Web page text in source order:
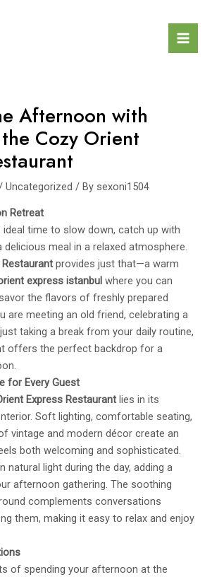
Afternoon with
Cozy Orient
/Uncategorized / By sexoni1504
Retreat
time to slow down, catch up with
delicious meal in a relaxed atmosphere.
provides just that—a warm
express istanbul where you can
the flavors of freshly prepared
are meeting an old friend, celebrating a
taking a break from your daily routine,
offers the perfect backdrop for a
for Every Guest
Express Restaurant lies in its
Soft lighting, comfortable seating,
vintage and modern décor create an
both welcoming and sophisticated.
natural light during the day, adding a
afternoon gathering. The soothing
complements conversations
them, making it easy to relax and enjoy
of spending your afternoon at the